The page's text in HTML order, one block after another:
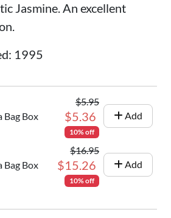
Jasmine. An excellent
1995
Bag Box
$5.95
$5.36
10% off
Add
Bag Box
$16.95
$15.26
10% off
Add